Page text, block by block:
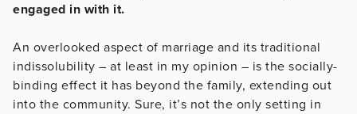
engaged in with it.
An overlooked aspect of marriage and its traditional
indissolubility – at least in my opinion – is the socially-
binding effect it has beyond the family, extending out
into the community. Sure, it’s not the only setting in